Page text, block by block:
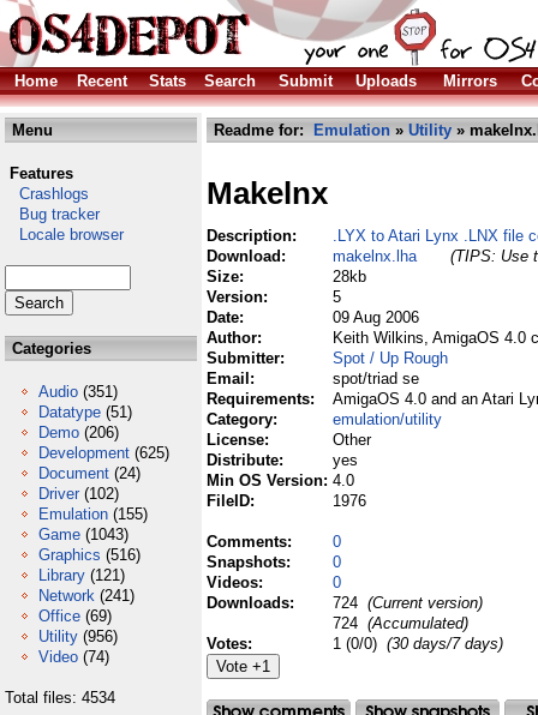
Home Recent Stats Search Submit Uploads Mirrors
Menu
Features
Crashlogs
Bug tracker
Locale browser
Categories
Audio (351)
Datatype (51)
Demo (206)
Development (625)
Document (24)
Driver (102)
Emulation (155)
Game (1043)
Graphics (516)
Library (121)
Network (241)
Office (69)
Utility (956)
Video (74)
Total files: 4534
Readme for: Emulation » Utility »
Makelnx
Description:
.LYX to Atari Lynx .LNX file
Download:
makelnx.lha
(TIPS: Use
Size:
28kb
Version:
5
Date:
09 Aug 2006
Author:
Keith Wilkins, AmigaOS 4.0
Submitter:
Spot / Up Rough
Email:
spot/triad se
Requirements:
AmigaOS 4.0 and an Atari
Category:
emulation/utility
License:
Other
Distribute:
yes
Min OS Version: 4.0
FileID:
1976
Comments:
0
Snapshots:
0
Videos:
0
Downloads:
724 (Current version)
724 (Accumulated)
Votes:
1 (0/0) (30 days/7 days)